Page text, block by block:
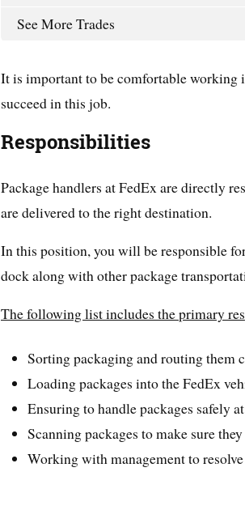
See More Trades
It is important to be comfortable working
succeed in this job.
Responsibilities
Package handlers at FedEx are directly
are delivered to the right destination.
In this position, you will be responsible
dock along with other package
The following list includes the primary
Sorting packaging and routing them
Loading packages into the FedEx
Ensuring to handle packages safely
Scanning packages to make sure
Working with management to